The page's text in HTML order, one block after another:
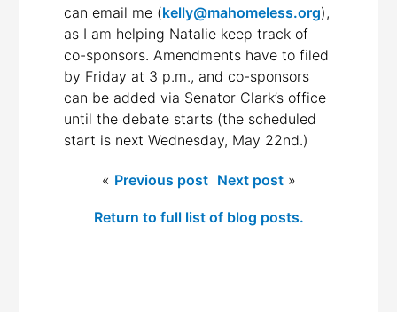
can email me (kelly@mahomeless.org),
as I am helping Natalie keep track of
co-sponsors. Amendments have to filed
by Friday at 3 p.m., and co-sponsors
can be added via Senator Clark’s office
until the debate starts (the scheduled
start is next Wednesday, May 22nd.)
« Previous post Next post»
Return to full list of blog posts.